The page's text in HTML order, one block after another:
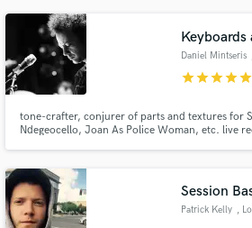
Keyboards
Daniel Mintseris
starstarstarstarstar
tone-crafter, conjurer of parts and textures for
Ndegeocello, Joan As Police Woman, etc. live
Session
Patrick Kelly ,